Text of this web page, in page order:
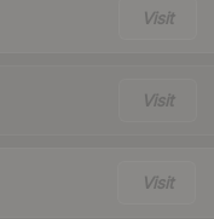
Visit
Visit
Visit